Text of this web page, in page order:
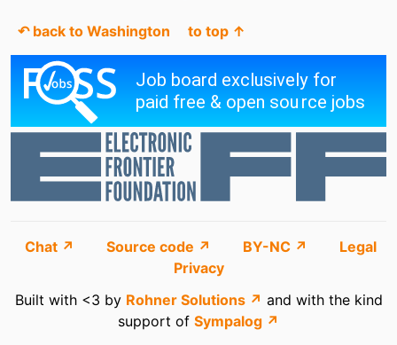
↶ back to Washington to top ↑
Chat ↗ Source code ↗ BY-NC ↗
Legal
Privacy
Built with <3 by Rohner Solutions ↗ and with the kind
support of Sympalog ↗